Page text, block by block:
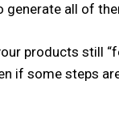
generate all of
products still
if some steps